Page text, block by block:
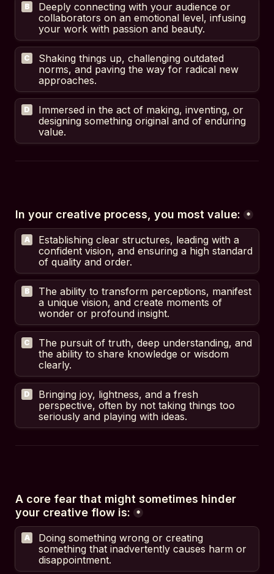
B
Deeply connecting with your audience or
collaborators on an emotional level, infusing
your work with passion and beauty.
C
Shaking things up, challenging outdated
norms, and paving the way for radical new
approaches.
D
Immersed in the act of making, inventing, or
designing something original and of enduring
value.
In your creative process, you most value: *
A
Establishing clear structures, leading with a
confident vision, and ensuring a high standard
of quality and order.
B
The ability to transform perceptions, manifest
a unique vision, and create moments of
wonder or profound insight.
C
The pursuit of truth, deep understanding, and
the ability to share knowledge or wisdom
clearly.
D
Bringing joy, lightness, and a fresh
perspective, often by not taking things too
seriously and playing with ideas.
A core fear that might sometimes hinder
your creative flow is:
*
A
Doing something wrong or creating
something that inadvertently causes harm or
disappointment.